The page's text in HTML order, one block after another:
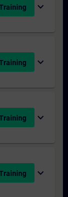
expand_more
expand_more
expand_more
expand_more